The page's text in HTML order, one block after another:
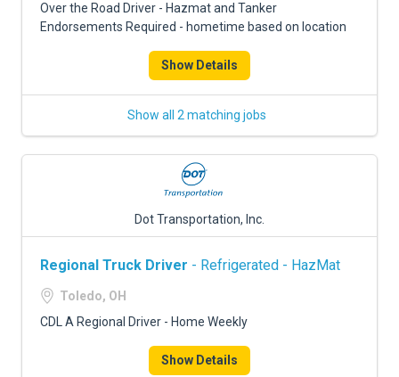
Over the Road Driver - Hazmat and Tanker
Endorsements Required - hometime based on location
Show Details
Show all 2 matching jobs
Dot Transportation, Inc.
Regional Truck Driver - Refrigerated - HazMat
Toledo, OH
CDL A Regional Driver - Home Weekly
Show Details